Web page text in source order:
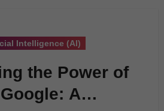
Intelligence (AI)
the Power of
A